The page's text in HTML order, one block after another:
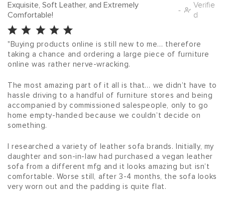
Exquisite, Soft Leather, and Extremely
Comfortable!
-
Verifie
d
"Buying products online is still new to me… therefore
taking a chance and ordering a large piece of furniture
online was rather nerve-wracking.
The most amazing part of it all is that… we didn’t have to
hassle driving to a handful of furniture stores and being
accompanied by commissioned salespeople, only to go
home empty-handed because we couldn’t decide on
something.
I researched a variety of leather sofa brands. Initially, my
daughter and son-in-law had purchased a vegan leather
sofa from a different mfg and it looks amazing but isn’t
comfortable. Worse still, after 3-4 months, the sofa looks
very worn out and the padding is quite flat.